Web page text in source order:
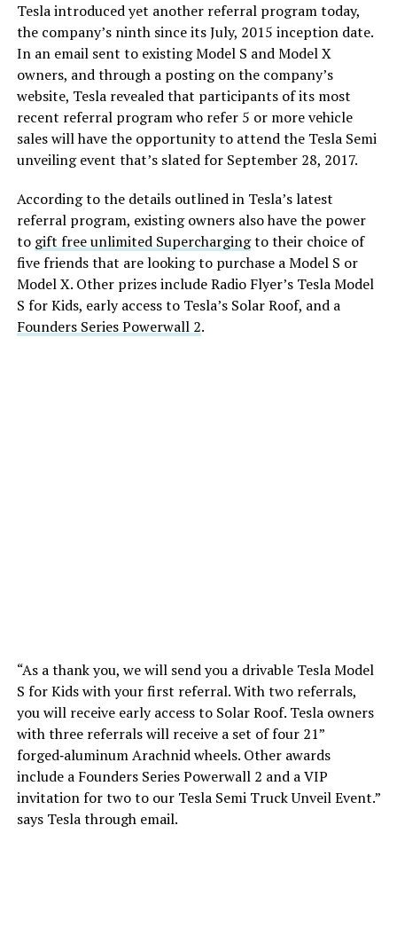
Tesla introduced yet another referral program today,
the company’s ninth since its July, 2015 inception date.
In an email sent to existing Model S and Model X
owners, and through a posting on the company’s
website, Tesla revealed that participants of its most
recent referral program who refer 5 or more vehicle
sales will have the opportunity to attend the Tesla Semi
unveiling event that’s slated for September 28, 2017.
According to the details outlined in Tesla’s latest
referral program, existing owners also have the power
to gift free unlimited Superchargingto their choice of
five friends that are looking to purchase a Model S or
Model X. Other prizes include Radio Flyer’s Tesla Model
S for Kids, early access to Tesla’s Solar Roof, and a
Founders Series Powerwall 2.
“As a thank you, we will send you a drivable Tesla Model
S for Kids with your first referral. With two referrals,
you will receive early access to Solar Roof. Tesla owners
with three referrals will receive a set of four 21”
forged‑aluminum Arachnid wheels. Other awards
include a Founders Series Powerwall 2 and a VIP
invitation for two to our Tesla Semi Truck Unveil Event.”
says Tesla through email.